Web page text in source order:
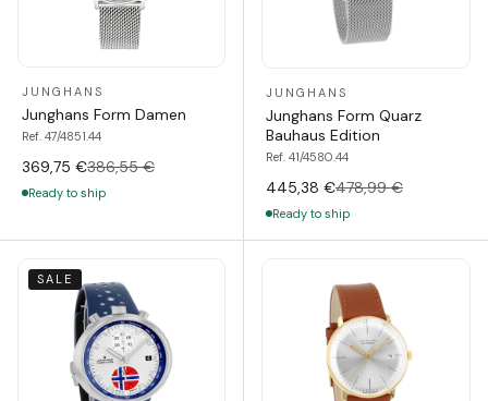
JUNGHANS
Junghans Form Damen
Ref. 47/4851.44
369,75 €386,55 €
Ready to ship
JUNGHANS
Junghans Form Quarz
Bauhaus Edition
Ref. 41/4580.44
445,38 €478,99 €
Ready to ship
SALE